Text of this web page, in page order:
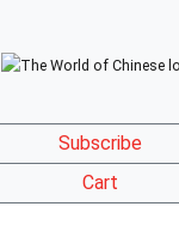
Subscribe
Cart